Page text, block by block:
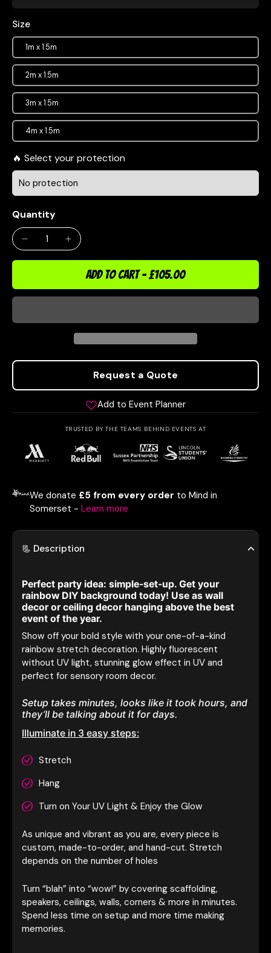
Size
1m x 1.5m
2m x 1.5m
3m x 1.5m
4m x 1.5m
Select your protection
Quantity
ADD TO CART-£105.00
Request a Quote
Add to Event Planner
TRUSTED BY THE TEAMS BEHIND EVENTS AT
We donate £5 from every order to Mind in
Somerset - Learn more
📃 Description
Perfect party idea: simple-set-up. Get your
rainbow DIY background today! Use as wall
decor or ceiling decor hanging above the best
event of the year.
Show off your bold style with your one-of-a-kind
rainbow stretch decoration. Highly fluorescent
without UV light, stunning glow effect in UV and
perfect for sensory room decor.
Setup takes minutes, looks like it took hours, and
they’ll be talking about it for days.
Illuminate in 3 easy steps:
Stretch
Hang
Turn on Your UV Light & Enjoy the Glow
As unique and vibrant as you are, every piece is
custom, made-to-order, and hand-cut. Stretch
depends on the number of holes
Turn “blah” into “wow!” by covering scaffolding,
speakers, ceilings, walls, corners & more in minutes.
Spend less time on setup and more time making
memories.